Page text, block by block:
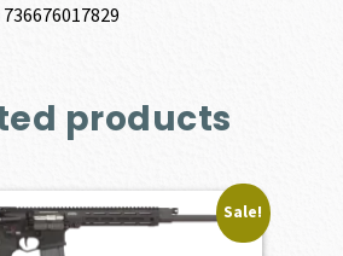
736676017829
products
Sale!